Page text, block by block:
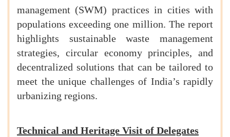
management (SWM) practices in cities with
populations exceeding one million. The report
highlights sustainable waste management
strategies, circular economy principles, and
decentralized solutions that can be tailored to
meet the unique challenges of India’s rapidly
urbanizing regions.
Technical and Heritage Visit of Delegates